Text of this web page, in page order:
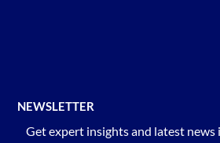
NEWSLETTER
Get expert insights and latest